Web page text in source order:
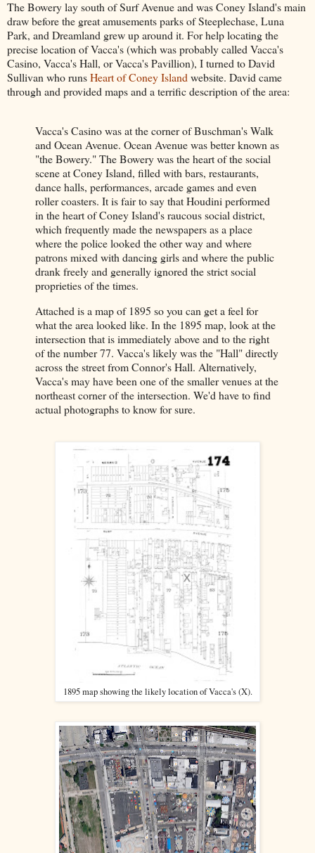
The Bowery lay south of Surf Avenue and was Coney Island's main
draw before the great amusements parks of Steeplechase, Luna
Park, and Dreamland grew up around it. For help locating the
precise location of Vacca's (which was probably called Vacca's
Casino, Vacca's Hall, or Vacca's Pavillion), I turned to David
Sullivan who runsHeart of Coney Islandwebsite. David came
through and provided maps and a terrific description of the area:
Vacca's Casino was at the corner of Buschman's Walk
and Ocean Avenue. Ocean Avenue was better known as
"the Bowery." The Bowery was the heart of the social
scene at Coney Island, filled with bars, restaurants,
dance halls, performances, arcade games and even
roller coasters. It is fair to say that Houdini performed
in the heart of Coney Island's raucous social district,
which frequently made the newspapers as a place
where the police looked the other way and where
patrons mixed with dancing girls and where the public
drank freely and generally ignored the strict social
proprieties of the times.
Attached is a map of 1895 so you can get a feel for
what the area looked like. In the 1895 map, look at the
intersection that is immediately above and to the right
of the number 77. Vacca's likely was the "Hall" directly
across the street from Connor's Hall. Alternatively,
Vacca's may have been one of the smaller venues at the
northeast corner of the intersection. We'd have to find
actual photographs to know for sure.
1895 map showing the likely location of Vacca's (X).